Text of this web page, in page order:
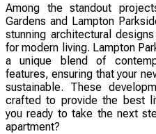
Among the standout
Gardens and Lampton
stunning architectural
for modern living. Lampton
a unique blend of
features, ensuring that your
sustainable. These
crafted to provide the best
you ready to take the next
apartment?